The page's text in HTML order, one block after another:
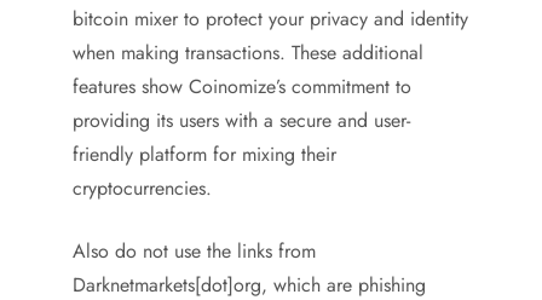
bitcoin mixer to protect your privacy and identity
when making transactions. These additional
features show Coinomize’s commitment to
providing its users with a secure and user-
friendly platform for mixing their
cryptocurrencies.
Also do not use the links from
Darknetmarkets[dot]org, which are phishing